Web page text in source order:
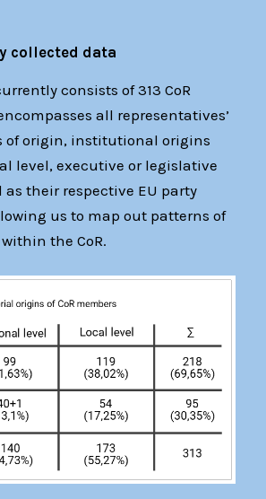
collected data
consists of 313 CoR
all representatives’
of origin, institutional origins
level, executive or legislative
their respective EU party
us to map out patterns of
the CoR.